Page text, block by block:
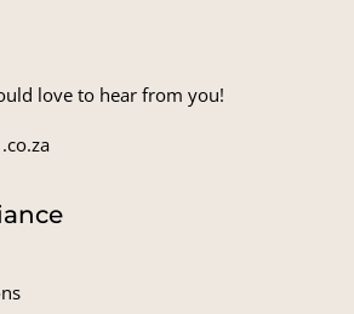
love to hear from you!